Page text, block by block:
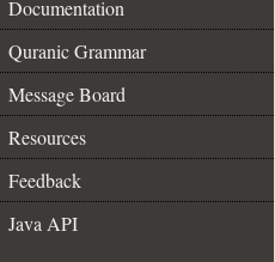
Documentation
Quranic Grammar
Message Board
Resources
Feedback
Java API